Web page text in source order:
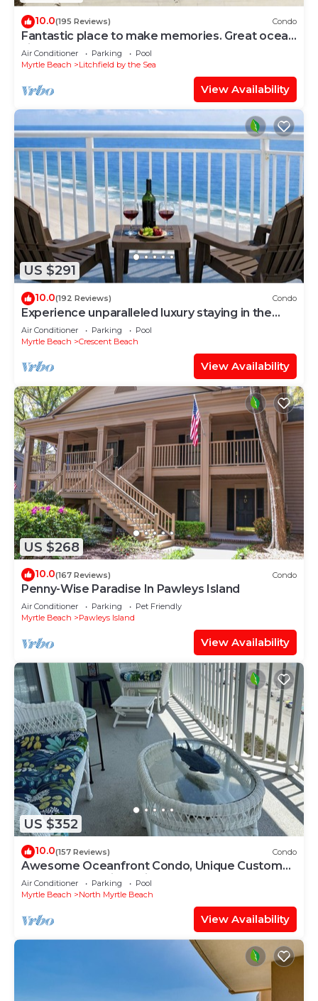
10.0(195 Reviews) Condo
Fantastic place to make memories. Great ocean
view condo for fun & “GOOD TIMES”
Air Conditioner Parking
Pool
Myrtle Beach
Litchfield by the Sea
View Availability
US $291
10.0(192 Reviews) Condo
Experience unparalleled luxury staying in the
Oceanfront Penthouse at Baywatch!
Air Conditioner Parking
Pool
Myrtle Beach
Crescent Beach
View Availability
US $268
10.0(167 Reviews) Condo
Penny-Wise Paradise In Pawleys Island
Air Conditioner Parking
Pet Friendly
Myrtle Beach
Pawleys Island
View Availability
US $352
10.0(157 Reviews) Condo
Awesome Oceanfront Condo, Unique Custom
Features, Paradise Pointe, Cherry Grove
Air Conditioner Parking
Pool
Myrtle Beach
North Myrtle Beach
View Availability